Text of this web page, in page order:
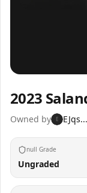
2023
Owned by E
null Grade
Ungraded